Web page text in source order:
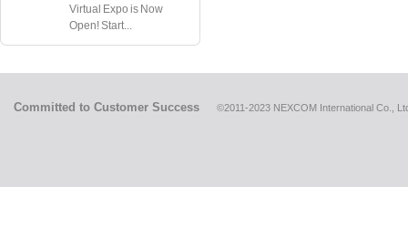
Virtual Expo is Now
Open! Start...
Committed to Customer Success ©2011-2023 NEXCOM International Co.,